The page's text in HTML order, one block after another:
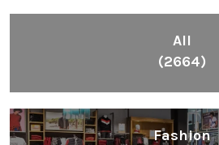
All
(2664)
Fashion